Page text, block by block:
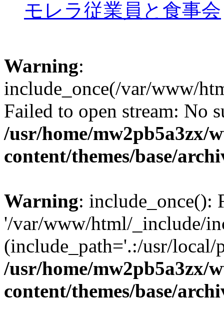
モレラ従業員と食事会
Warning:
include_once(/var/www/
Failed to open stream: No
/usr/home/mw2pb5a3zx/
content/themes/base/
Warning: include_once():
'/var/www/html/_include/
(include_path='.:/usr/
/usr/home/mw2pb5a3zx/
content/themes/base/